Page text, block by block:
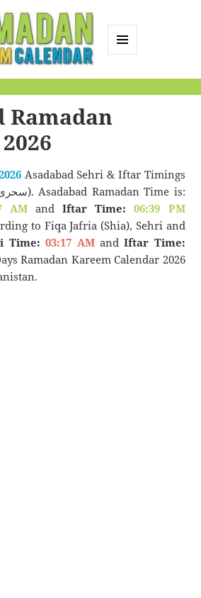
Ramadan
Asadabad Sehri & Iftar Timings
(سحری اور افطار کے اوقات). Asadabad Ramadan Time is:
AMandIftar Time:
06:39 PM
to Fiqa Jafria (Shia), Sehri and
Time: 03:17 AMandIftar Time:
Ramadan Kareem Calendar 2026